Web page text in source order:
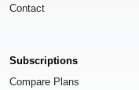
Contact
Subscriptions
Compare Plans